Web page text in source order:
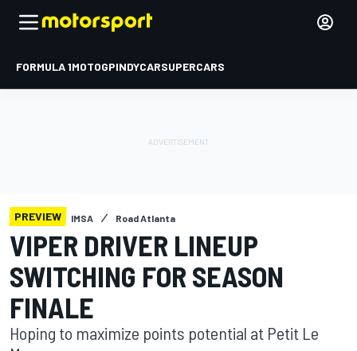
FORMULA 1MOTOGPINDYCARSUPERCARS
PREVIEW IMSA Road Atlanta
VIPER DRIVER LINEUP
SWITCHING FOR SEASON
FINALE
Hoping to maximize points potential at Petit Le